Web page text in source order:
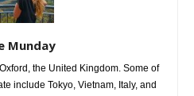
Munday
the United Kingdom. Some of
include Tokyo, Vietnam, Italy, and